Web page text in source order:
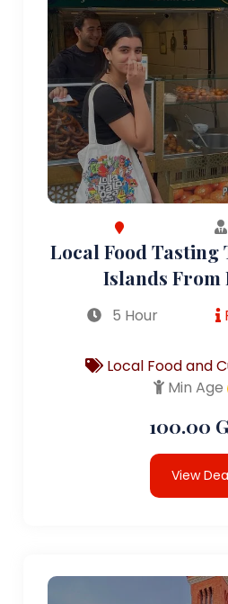
Local Food Tasting
Islands From
5 Hour
Local Food and
Min Age
100.00
View